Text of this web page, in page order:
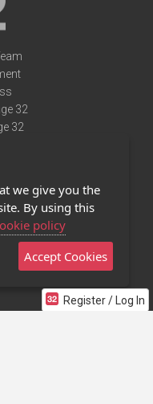
Register / Log In
32
32
App
we give you the
By using this
policy
Accept Cookies